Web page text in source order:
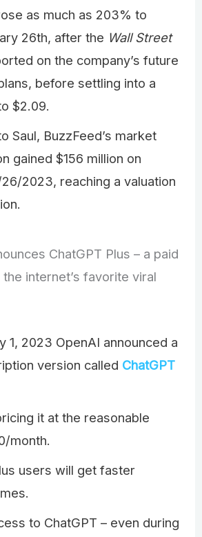
as much as 203% to
26th, after the Wall Street
on the company’s future
before settling into a
$2.09.
Saul, BuzzFeed’s market
gained $156 million on
2023, reaching a valuation
ChatGPT Plus – a paid
internet’s favorite viral
1, 2023 OpenAI announced a
version called ChatGPT
it at the reasonable
month.
users will get faster
to ChatGPT – even during